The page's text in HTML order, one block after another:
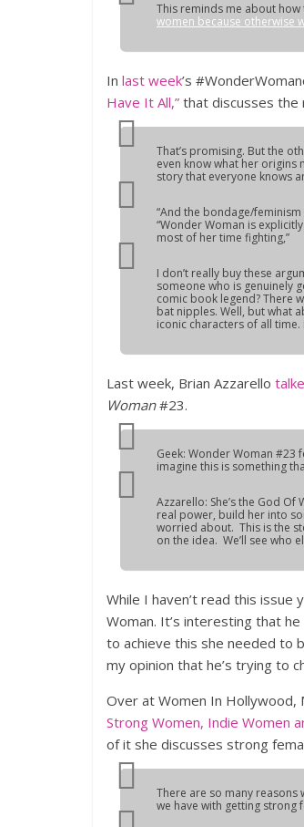
This reminds me about
women because otherwise
In last week’s
Have It All,” that discusses the
That’s promising. But the
even know what her origins
story that everyone knows
“And the bondage/
“Wonder Woman is
most of her time fighting,”
I don’t really buy these
someone who is genuinely
comic book legend? There
bat nipples. Well, but what
iconic characters of all time.
Last week, Brian Azzarello
Woman#23.
Geek: Wonder Woman #23
imagine this is something
Azzarello: She’s the God
real power, build her into
worried about. This is the
on the idea. We’ll see who
While I haven’t read this
Woman. It’s interesting that
to achieve this she needed to
my opinion that he’s trying to
Over at Women In Hollywood,
Strong Women, Indie Women
of it she discusses strong
There are so many
we have with getting strong